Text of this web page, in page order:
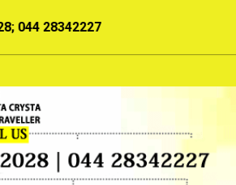
044 28343208; 044 28202028;